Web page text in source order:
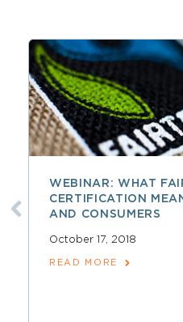
WEBINAR: WHAT
CERTIFICATION
AND CONSUMERS
October 17, 2018
READ MORE